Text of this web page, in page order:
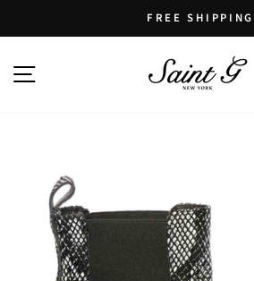
to
content
slideshow
FREE SHIPPING
SITE NAVIGATION